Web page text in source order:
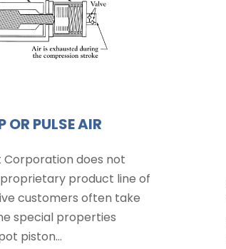
OR PULSE AIR
does not
product line of
customers often take
special properties
piston…